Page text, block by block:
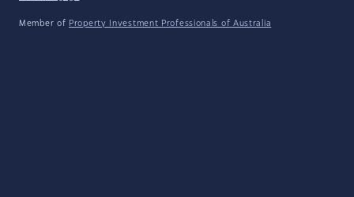
Member of Property Investment Professionals of Australia